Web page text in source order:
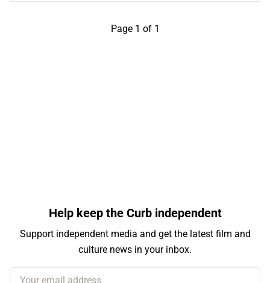
Page 1 of 1
Help keep the Curb independent
Support independent media and get the latest film and
culture news in your inbox.
Your email address